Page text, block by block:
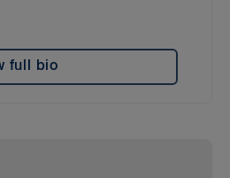
full bio